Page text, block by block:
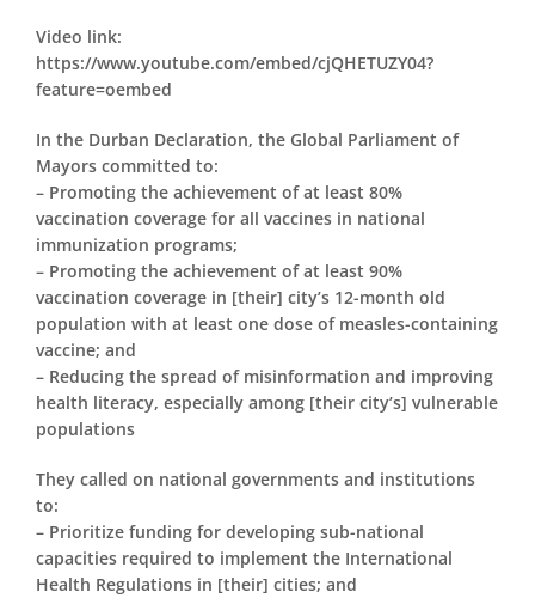
Video link:
https://www.youtube.com/embed/cjQHETUZY04?
feature=oembed
In the Durban Declaration, the Global Parliament of
Mayors committed to:
– Promoting the achievement of at least 80%
vaccination coverage for all vaccines in national
immunization programs;
– Promoting the achievement of at least 90%
vaccination coverage in [their] city’s 12-month old
population with at least one dose of measles-containing
vaccine; and
– Reducing the spread of misinformation and improving
health literacy, especially among [their city’s] vulnerable
populations
They called on national governments and institutions
to:
– Prioritize funding for developing sub-national
capacities required to implement the International
Health Regulations in [their] cities; and